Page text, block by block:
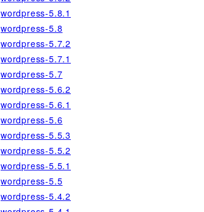
wordpress-5.8.1
wordpress-5.8
wordpress-5.7.2
wordpress-5.7.1
wordpress-5.7
wordpress-5.6.2
wordpress-5.6.1
wordpress-5.6
wordpress-5.5.3
wordpress-5.5.2
wordpress-5.5.1
wordpress-5.5
wordpress-5.4.2